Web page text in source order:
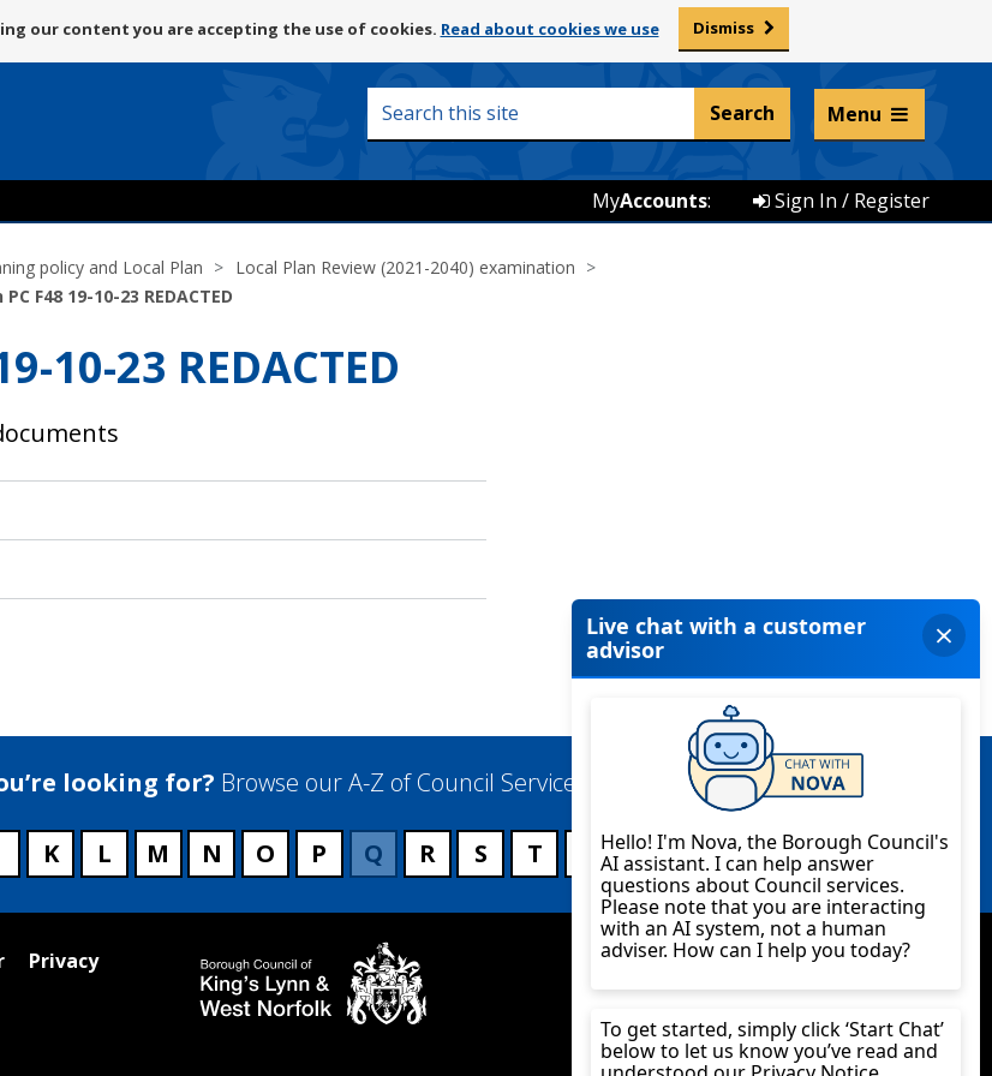
to
content
our content you are accepting the use of cookies. Read about cookies we use Dismiss
Listen and translate
Search
Menu
Sign In / Register
MyAccounts:
policy and Local Plan
Local Plan Review (2021-2040) examination
F48 19-10-23 REDACTED
10-23 REDACTED
looking for? Browse our A-Z of Council Services
K L M N O P Q R S T V W X Y Z
Privacy TwitterYouTube